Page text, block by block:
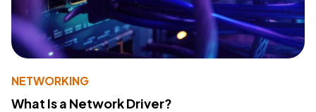
NETWORKING
What Is a Network Driver?